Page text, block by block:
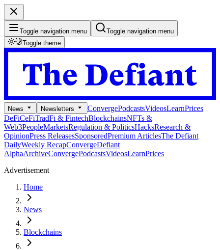
Toggle navigation menu
Toggle navigation menu
Toggle theme
News Newsletters ConvergePodcastsVideosLearnPrices
DeFiCeFiTradFi & FintechBlockchainsNFTs &
Web3PeopleMarketsRegulation & PoliticsHacksResearch &
OpinionPress ReleasesSponsoredPremium ArticlesThe Defiant
DailyWeekly RecapConvergeDefiant
AlphaArchiveConvergePodcastsVideosLearnPrices
Advertisement
Home
News
Blockchains